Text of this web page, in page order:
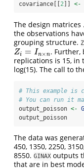
covariance[[ 2 <-
The design matrices
the observations
grouping structure. Z
Zi = In×n
Zi= In× n
. Further,
replications is 15, in
log(15). The call to
# This example is
# You can run it
output_poisson <-
output_poisson
The data was
450, 1350, 2250,
8550. GINAX outputs
that are in best